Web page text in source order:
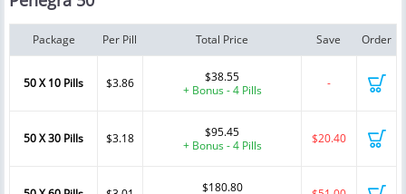
Package Per Pill Total Price Save Order
50 X 10 Pills $3.86
$38.55
+ Bonus - 4 Pills
-
50 X 30 Pills $3.18
$95.45
+ Bonus - 4 Pills
$20.40
$180.80